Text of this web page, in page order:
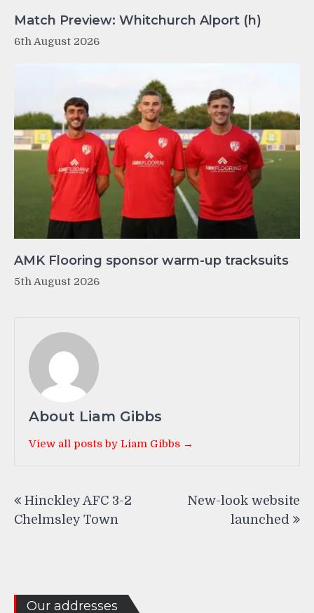
Match Preview: Whitchurch Alport (h)
6th August 2026
AMK Flooring sponsor warm-up tracksuits
5th August 2026
About Liam Gibbs
View all posts by Liam Gibbs →
navigation
Hinckley AFC 3-2
Chelmsley Town
New-look website
launched
Our addresses